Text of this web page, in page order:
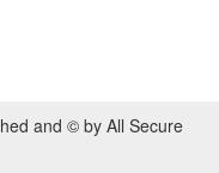
and © by All Secure